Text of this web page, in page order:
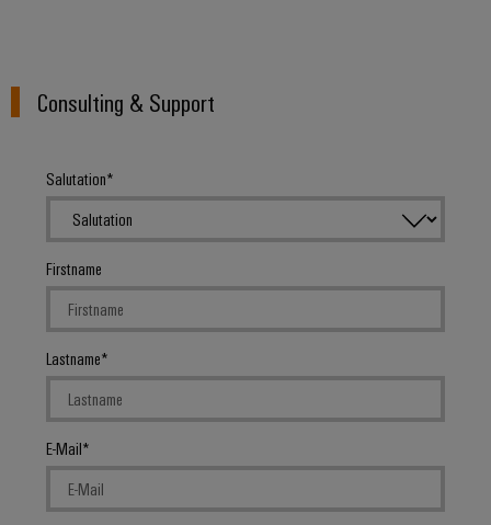
Configurator
the next level
uncomplicated,
Consulting & Support
Salutation
Firstname
Lastname
E-Mail